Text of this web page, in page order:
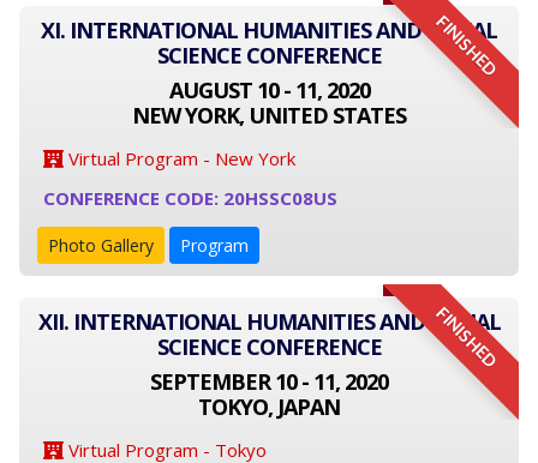
FINISHED
XI. INTERNATIONAL HUMANITIES AND SOCIAL
SCIENCE CONFERENCE
AUGUST 10 - 11, 2020
NEW YORK, UNITED STATES
Virtual Program - New York
CONFERENCE CODE: 20HSSC08US
Photo Gallery Program
FINISHED
XII. INTERNATIONAL HUMANITIES AND SOCIAL
SCIENCE CONFERENCE
SEPTEMBER 10 - 11, 2020
TOKYO, JAPAN
Virtual Program - Tokyo